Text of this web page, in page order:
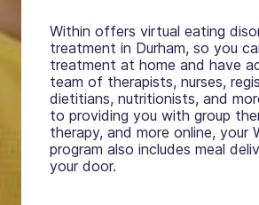
Within offers virtual eating
treatment in Durham, so you
treatment at home and have
team of therapists, nurses,
dietitians, nutritionists, and
to providing you with group
therapy, and more online, your
program also includes meal
your door.